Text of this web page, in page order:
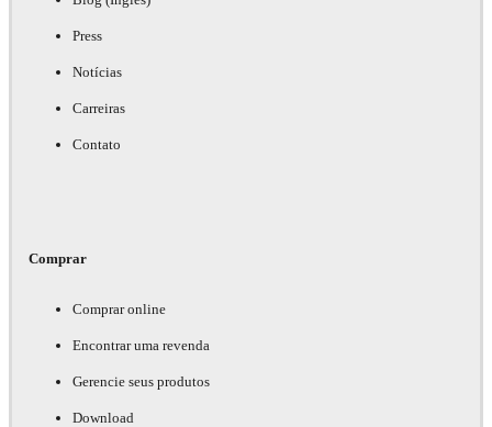
Press
Notícias
Carreiras
Contato
Comprar
Comprar online
Encontrar uma revenda
Gerencie seus produtos
Download